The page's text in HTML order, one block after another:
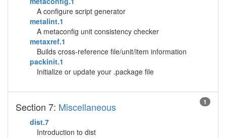
A configure script generator
metalint.1
A metaconfig unit consistency checker
metaxref.1
Builds cross-reference file/unit/item information
packinit.1
Initialize or update your .package file
1
Section 7: Miscellaneous
dist.7
Introduction to dist